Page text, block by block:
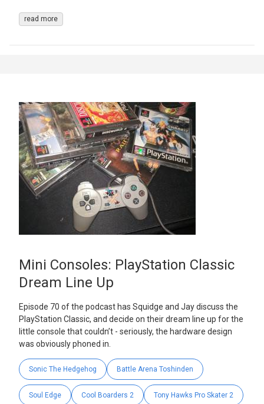
read more
Mini Consoles: PlayStation Classic
Dream Line Up
Episode 70 of the podcast has Squidge and Jay discuss the
PlayStation Classic, and decide on their dream line up for the
little console that couldn’t - seriously, the hardware design
was obviously phoned in.
Sonic The Hedgehog Battle Arena Toshinden
Soul Edge Cool Boarders 2 Tony Hawks Pro Skater 2